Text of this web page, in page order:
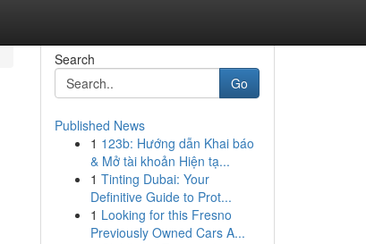
Search
Go
Published News
1 123b: Hướng dẫn Khai báo
& Mở tài khoản Hiện tạ...
1 Tinting Dubai: Your
Definitive Guide to Prot...
1 Looking for this Fresno
Previously Owned Cars A...